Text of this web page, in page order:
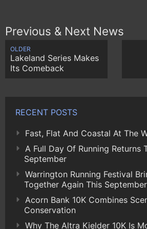
Previous & Next News
OLDER
Lakeland Series Makes
Its Comeback
RECENT POSTS
Fast, Flat And Coastal At The
A Full Day Of Running Returns
September
Warrington Running Festival
Together Again This September
Acorn Bank 10K Combines
Conservation
Why The Altra Kielder 10K Is